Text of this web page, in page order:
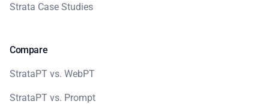
Strata Case Studies
Compare
StrataPT vs. WebPT
StrataPT vs. Prompt